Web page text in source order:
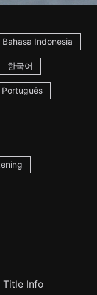
Bahasa Indonesia
한국어
Português
Title Info